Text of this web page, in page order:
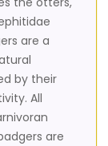
are a
by their
All
are